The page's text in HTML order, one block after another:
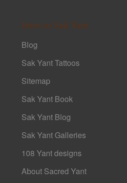
Intro to Sak Yant
Blog
Sak Yant Tattoos
Sitemap
Sak Yant Book
Sak Yant Blog
Sak Yant Galleries
108 Yant designs
About Sacred Yant